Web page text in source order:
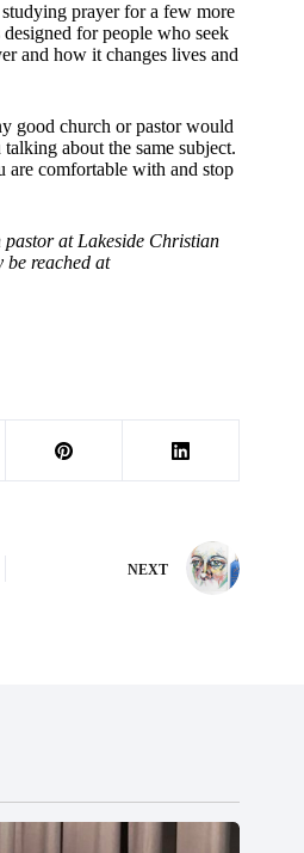
prayer for a few more
for people who seek
and how it changes lives and
good church or pastor would
about the same subject.
are comfortable with and stop
pastor at Lakeside Christian
be reached at
NEXT